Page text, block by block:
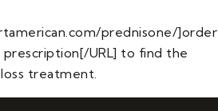
prednisone/]order
URL] to find the
treatment.